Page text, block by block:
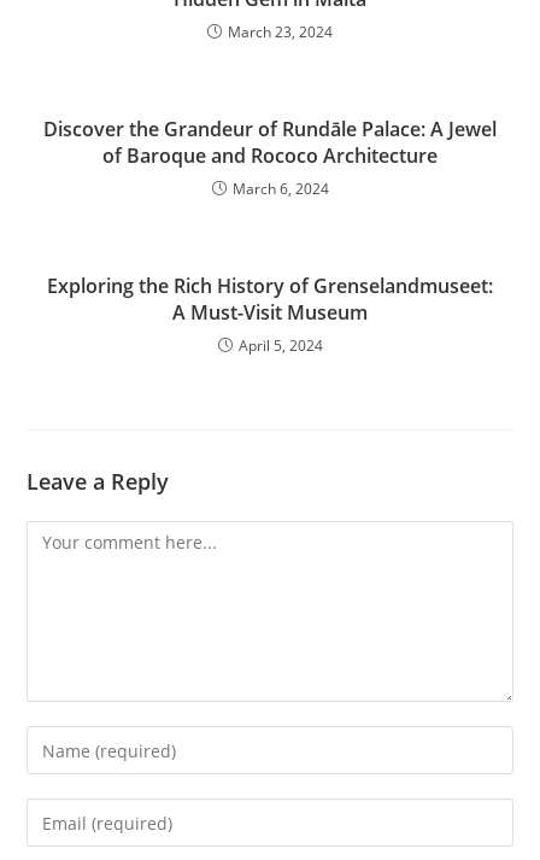
March 23, 2024
Discover the Grandeur of Rundāle Palace: A Jewel
of Baroque and Rococo Architecture
March 6, 2024
Exploring the Rich History of Grenselandmuseet:
A Must-Visit Museum
April 5, 2024
Leave a Reply
Comment
Enter
your
name
Enter
your